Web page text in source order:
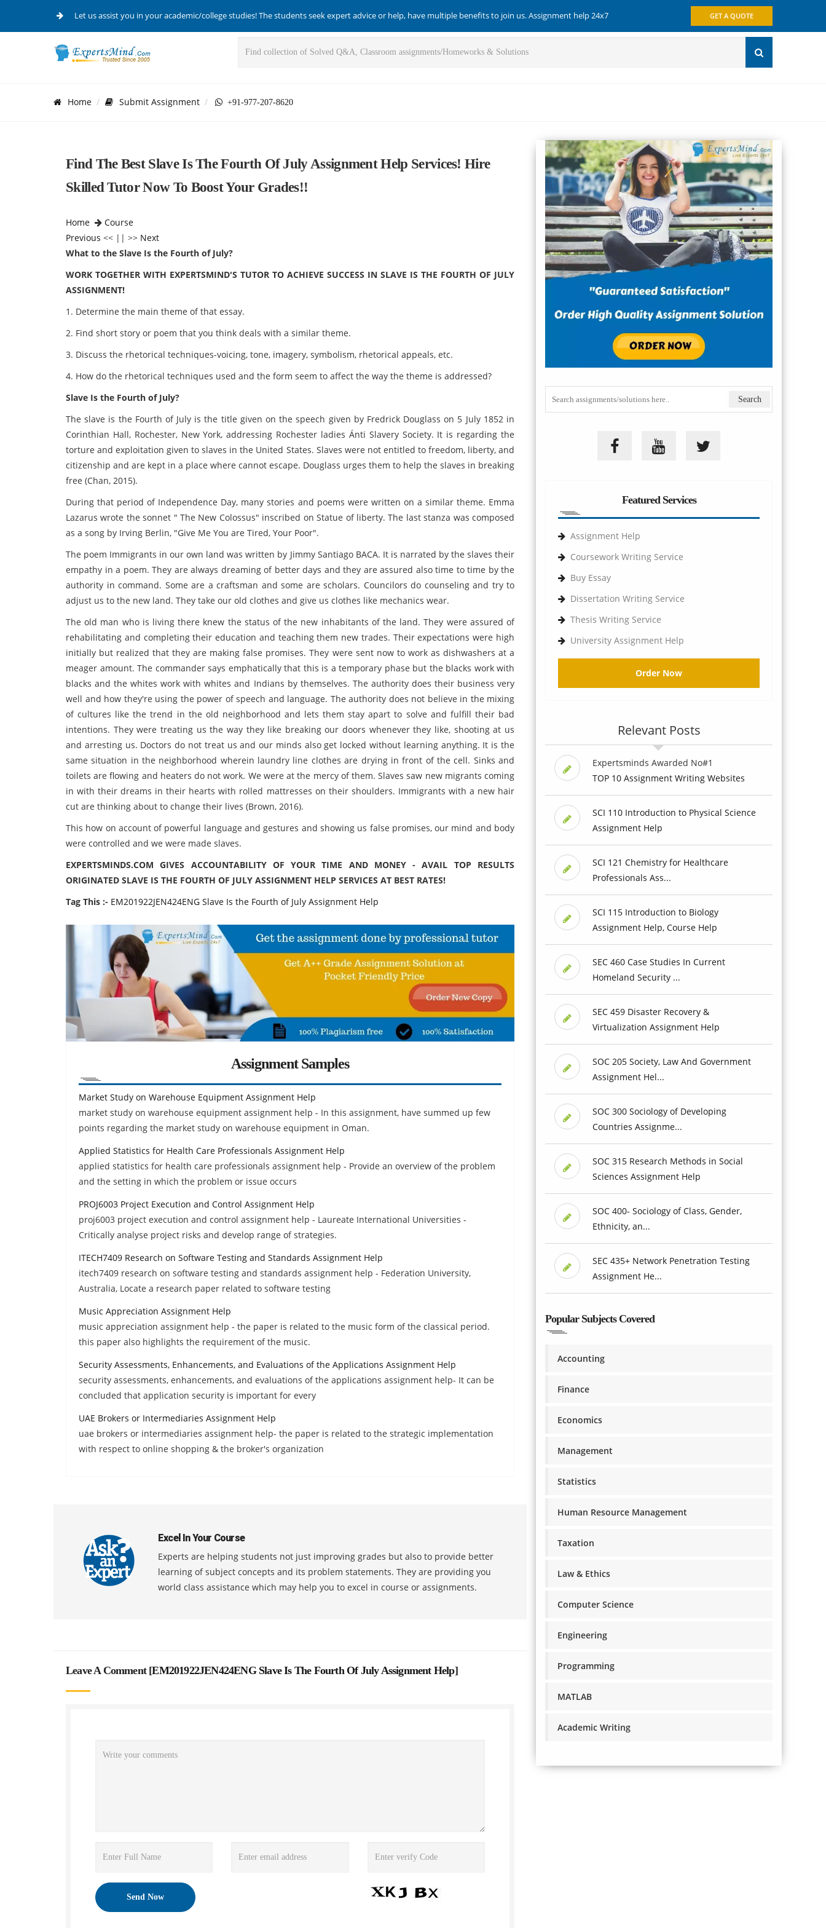
Let us assist you in your academic/college studies! The students seek expert advice or help, have multiple benefits to join us. Assignment help 24x7 GET A QUOTE
Home Submit Assignment +91-977-207-8620
Find The Best Slave Is The Fourth Of July Assignment Help Services! Hire
Skilled Tutor Now To Boost Your Grades!!
Home
Course
Previous << || >> Next
What to the Slave Is the Fourth of July?
WORK TOGETHER WITH EXPERTSMIND'S TUTOR TO ACHIEVE SUCCESS IN SLAVE IS THE FOURTH OF JULY
ASSIGNMENT!
1. Determine the main theme of that essay.
2. Find short story or poem that you think deals with a similar theme.
3. Discuss the rhetorical techniques-voicing, tone, imagery, symbolism, rhetorical appeals, etc.
4. How do the rhetorical techniques used and the form seem to affect the way the theme is addressed?
Slave Is the Fourth of July?
The slave is the Fourth of July is the title given on the speech given by Fredrick Douglass on 5 July 1852 in
Corinthian Hall, Rochester, New York, addressing Rochester ladies Ánti Slavery Society. It is regarding the
torture and exploitation given to slaves in the United States. Slaves were not entitled to freedom, liberty, and
citizenship and are kept in a place where cannot escape. Douglass urges them to help the slaves in breaking
free (Chan, 2015).
During that period of Independence Day, many stories and poems were written on a similar theme. Emma
Lazarus wrote the sonnet " The New Colossus" inscribed on Statue of liberty. The last stanza was composed
as a song by Irving Berlin, "Give Me You are Tired, Your Poor".
The poem Immigrants in our own land was written by Jimmy Santiago BACA. It is narrated by the slaves their
empathy in a poem. They are always dreaming of better days and they are assured also time to time by the
authority in command. Some are a craftsman and some are scholars. Councilors do counseling and try to
adjust us to the new land. They take our old clothes and give us clothes like mechanics wear.
The old man who is living there knew the status of the new inhabitants of the land. They were assured of
rehabilitating and completing their education and teaching them new trades. Their expectations were high
initially but realized that they are making false promises. They were sent now to work as dishwashers at a
meager amount. The commander says emphatically that this is a temporary phase but the blacks work with
blacks and the whites work with whites and Indians by themselves. The authority does their business very
well and how they're using the power of speech and language. The authority does not believe in the mixing
of cultures like the trend in the old neighborhood and lets them stay apart to solve and fulfill their bad
intentions. They were treating us the way they like breaking our doors whenever they like, shooting at us
and arresting us. Doctors do not treat us and our minds also get locked without learning anything. It is the
same situation in the neighborhood wherein laundry line clothes are drying in front of the cell. Sinks and
toilets are flowing and heaters do not work. We were at the mercy of them. Slaves saw new migrants coming
in with their dreams in their hearts with rolled mattresses on their shoulders. Immigrants with a new hair
cut are thinking about to change their lives (Brown, 2016).
This how on account of powerful language and gestures and showing us false promises, our mind and body
were controlled and we were made slaves.
EXPERTSMINDS.COM GIVES ACCOUNTABILITY OF YOUR TIME AND MONEY - AVAIL TOP RESULTS
ORIGINATED SLAVE IS THE FOURTH OF JULY ASSIGNMENT HELP SERVICES AT BEST RATES!
Tag This :- EM201922JEN424ENG Slave Is the Fourth of July Assignment Help
Assignment Samples
Market Study on Warehouse Equipment Assignment Help
market study on warehouse equipment assignment help - In this assignment, have summed up few
points regarding the market study on warehouse equipment in Oman.
Applied Statistics for Health Care Professionals Assignment Help
applied statistics for health care professionals assignment help - Provide an overview of the problem
and the setting in which the problem or issue occurs
PROJ6003 Project Execution and Control Assignment Help
proj6003 project execution and control assignment help - Laureate International Universities -
Critically analyse project risks and develop range of strategies.
ITECH7409 Research on Software Testing and Standards Assignment Help
itech7409 research on software testing and standards assignment help - Federation University,
Australia, Locate a research paper related to software testing
Music Appreciation Assignment Help
music appreciation assignment help - the paper is related to the music form of the classical period.
this paper also highlights the requirement of the music.
Security Assessments, Enhancements, and Evaluations of the Applications Assignment Help
security assessments, enhancements, and evaluations of the applications assignment help- It can be
concluded that application security is important for every
UAE Brokers or Intermediaries Assignment Help
uae brokers or intermediaries assignment help- the paper is related to the strategic implementation
with respect to online shopping & the broker's organization
Excel In Your Course
Experts are helping students not just improving grades but also to provide better
learning of subject concepts and its problem statements. They are providing you
world class assistance which may help you to excel in course or assignments.
Leave A Comment [EM201922JEN424ENG Slave Is The Fourth Of July Assignment Help]
Featured Services
Assignment Help
Coursework Writing Service
Buy Essay
Dissertation Writing Service
Thesis Writing Service
University Assignment Help
Order Now
Relevant Posts
Expertsminds Awarded No#1
TOP 10 Assignment Writing Websites
SCI 110 Introduction to Physical Science
Assignment Help
SCI 121 Chemistry for Healthcare
Professionals Ass...
SCI 115 Introduction to Biology
Assignment Help, Course Help
SEC 460 Case Studies In Current
Homeland Security ...
SEC 459 Disaster Recovery &
Virtualization Assignment Help
SOC 205 Society, Law And Government
Assignment Hel...
SOC 300 Sociology of Developing
Countries Assignme...
SOC 315 Research Methods in Social
Sciences Assignment Help
SOC 400- Sociology of Class, Gender,
Ethnicity, an...
SEC 435+ Network Penetration Testing
Assignment He...
Popular Subjects Covered
Accounting
Finance
Economics
Management
Statistics
Human Resource Management
Taxation
Law & Ethics
Computer Science
Engineering
Programming
MATLAB
Academic Writing